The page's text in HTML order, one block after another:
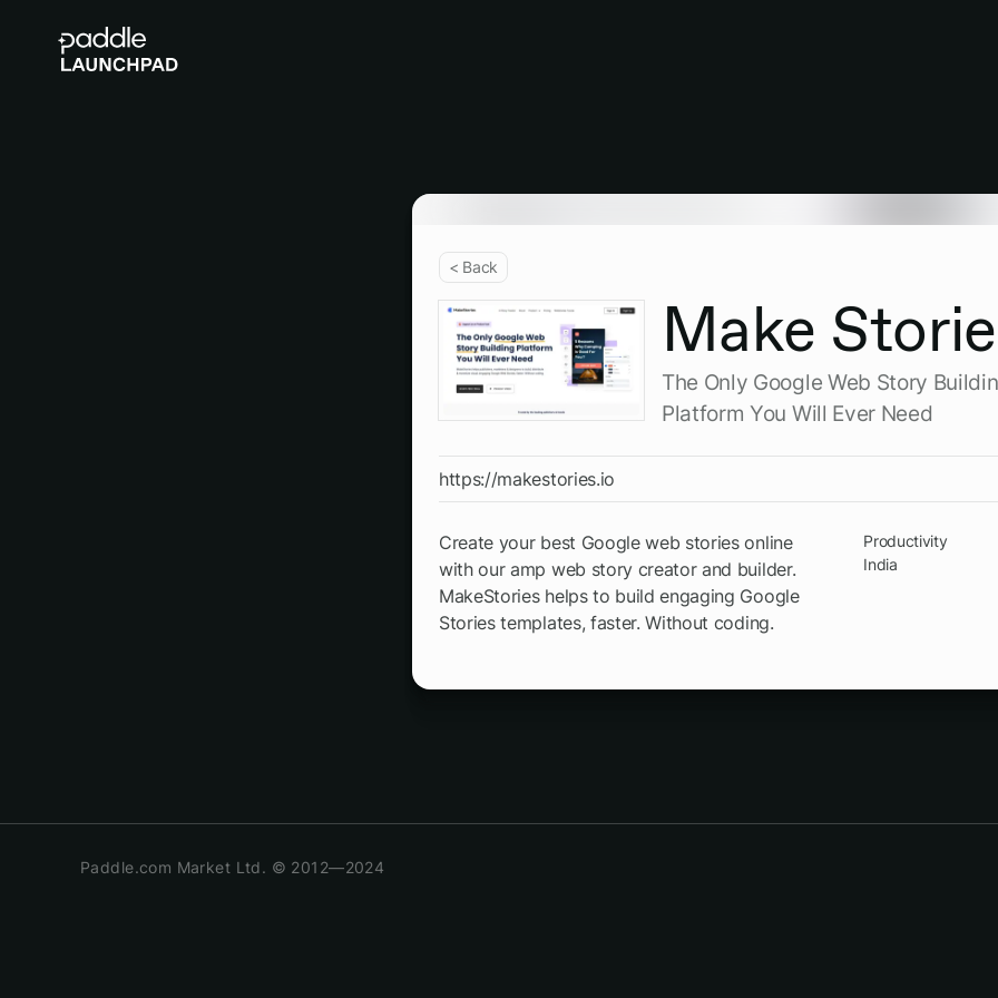
< Back
Make
The Only Google Web Story
Platform You Will Ever Need
https://makestories.io
Create your best Google web stories online
with our amp web story creator and builder.
MakeStories helps to build engaging Google
Stories templates, faster. Without coding.
Productivity
India
Paddle.com Market Ltd. © 2012—2024